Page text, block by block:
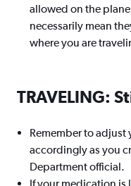
allowed on the
necessarily mean
where you are
TRAVELING:
Remember to
accordingly as you
Department official.